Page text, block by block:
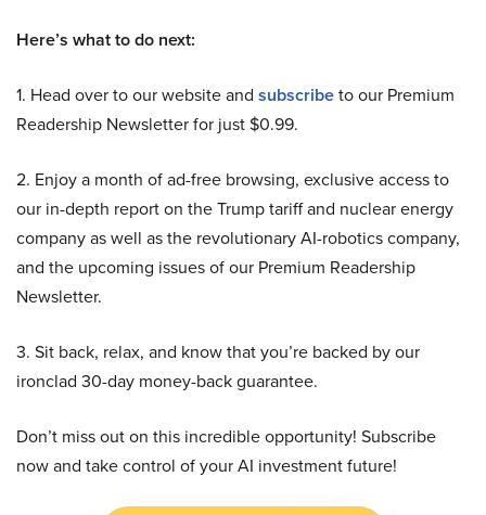
Here’s what to do next:
1. Head over to our website and subscribeto our Premium
Readership Newsletter for just $0.99.
2. Enjoy a month of ad-free browsing, exclusive access to
our in-depth report on the Trump tariff and nuclear energy
company as well as the revolutionary AI-robotics company,
and the upcoming issues of our Premium Readership
Newsletter.
3. Sit back, relax, and know that you’re backed by our
ironclad 30-day money-back guarantee.
Don’t miss out on this incredible opportunity! Subscribe
now and take control of your AI investment future!